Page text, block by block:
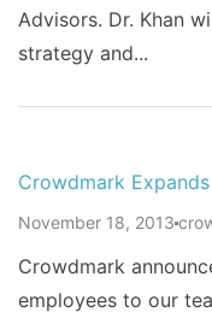
Advisors. Dr. Khan
strategy and...
Crowdmark
November 18, 2013
Crowdmark
employees to our